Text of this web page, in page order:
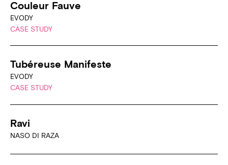
Couleur Fauve
EVODY
CASE STUDY
Tubéreuse Manifeste
EVODY
CASE STUDY
Ravi
NASO DI RAZA